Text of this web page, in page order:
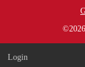
Login